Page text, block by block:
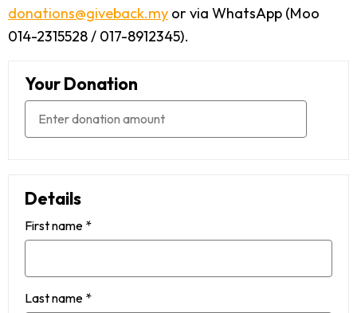
donations@giveback.my or via WhatsApp (Moo
014-2315528 / 017-8912345).
Your Donation
Details
First name *
Last name *